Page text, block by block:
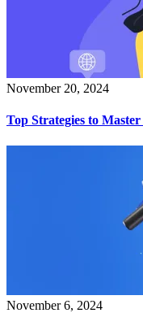
November 20, 2024
Top Strategies to
November 6, 2024